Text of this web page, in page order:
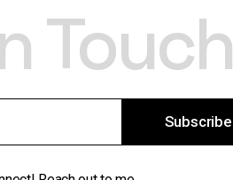
Touch
Subscribe